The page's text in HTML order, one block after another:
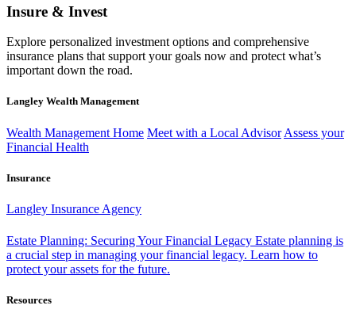
Insure & Invest
Explore personalized investment options and comprehensive
insurance plans that support your goals now and protect what’s
important down the road.
Langley Wealth Management
Wealth Management Home Meet with a Local Advisor Assess your
Financial Health
Insurance
Langley Insurance Agency
Estate Planning: Securing Your Financial Legacy Estate planning is
a crucial step in managing your financial legacy. Learn how to
protect your assets for the future.
Resources